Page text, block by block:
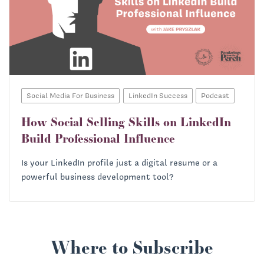
Social Media For Business LinkedIn Success Podcast
How Social Selling Skills on LinkedIn
Build Professional Influence
Is your LinkedIn profile just a digital resume or a
powerful business development tool?
Where to Subscribe